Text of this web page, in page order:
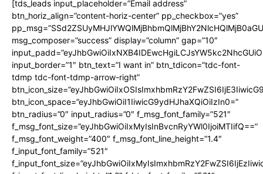
[tds_leads input_placeholder=”Email address”
btn_horiz_align=”content-horiz-center” pp_checkbox=”yes”
msg_composer=”success” display=”column” gap=”10″
input_border=”1″ btn_text=”I want in” btn_tdicon=”tdc-font-
tdmp tdc-font-tdmp-arrow-right”
btn_icon_space=”eyJhbGwiOiI1IiwicG9ydHJhaXQiOiIzIn0=”
btn_radius=”0″ input_radius=”0″ f_msg_font_family=”521″
f_msg_font_size=”eyJhbGwiOiIxMyIsInBvcnRyYWl0IjoiMTIifQ==”
f_msg_font_weight=”400″ f_msg_font_line_height=”1.4″
f_input_font_family=”521″